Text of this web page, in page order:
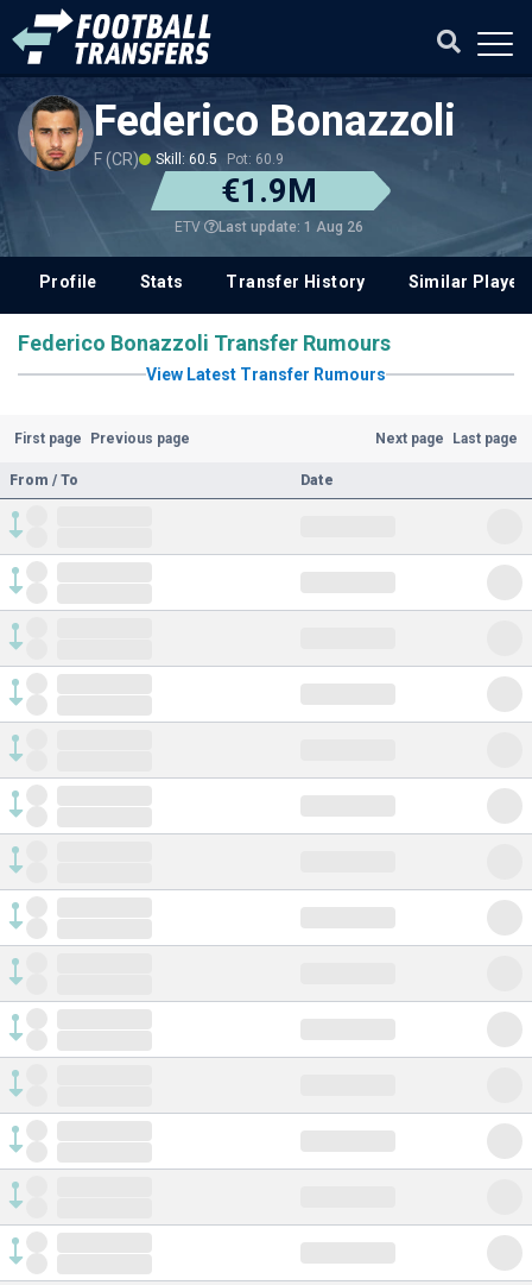
Federico Bonazzoli
F (CR) Skill: 60.5 Pot: 60.9
€1.9M
ETV Last update: 1 Aug 26
Profile Stats Transfer History Similar
Federico Bonazzoli Transfer Rumours
View Latest Transfer Rumours
First page Previous page Next page Last page
From / To Date